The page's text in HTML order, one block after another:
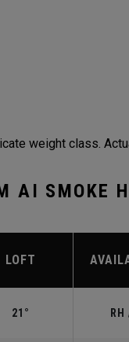
weight class.
AI SMOKE
LOFT
21° RH